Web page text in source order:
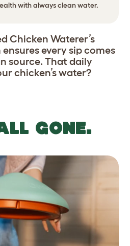
with always clean water.
Chicken Waterer’s
every sip comes
source. That daily
chicken’s water?
GONE.